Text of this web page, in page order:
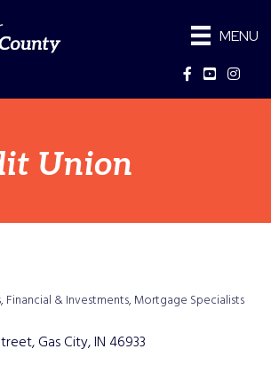
MENU
Facebook
YouTube
Union
Financial & Investments Mortgage Specialists
Gas City IN46933